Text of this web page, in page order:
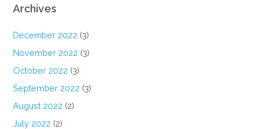
Archives
December 2022 (3)
November 2022 (3)
October 2022 (3)
September 2022 (3)
August 2022 (2)
July 2022 (2)